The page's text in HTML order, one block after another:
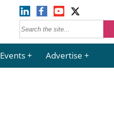
Events Advertise